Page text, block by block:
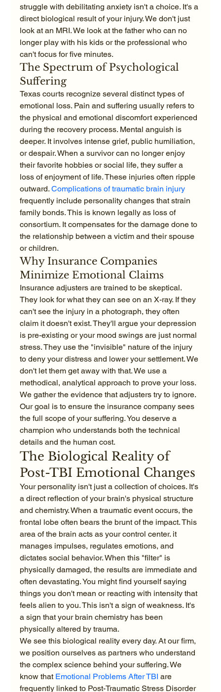
struggle with debilitating anxiety isn't a choice. It's a
direct biological result of your injury. We don't just
look at an MRI. We look at the father who can no
longer play with his kids or the professional who
can't focus for five minutes.
The Spectrum of Psychological
Suffering
Texas courts recognize several distinct types of
emotional loss. Pain and suffering usually refers to
the physical and emotional discomfort experienced
during the recovery process. Mental anguish is
deeper. It involves intense grief, public humiliation,
or despair. When a survivor can no longer enjoy
their favorite hobbies or social life, they suffer a
loss of enjoyment of life. These injuries often ripple
outward. Complications of traumatic brain injury
frequently include personality changes that strain
family bonds. This is known legally as loss of
consortium. It compensates for the damage done to
the relationship between a victim and their spouse
or children.
Why Insurance Companies
Minimize Emotional Claims
Insurance adjusters are trained to be skeptical.
They look for what they can see on an X-ray. If they
can't see the injury in a photograph, they often
claim it doesn't exist. They'll argue your depression
is pre-existing or your mood swings are just normal
stress. They use the "invisible" nature of the injury
to deny your distress and lower your settlement. We
don't let them get away with that. We use a
methodical, analytical approach to prove your loss.
We gather the evidence that adjusters try to ignore.
Our goal is to ensure the insurance company sees
the full scope of your suffering. You deserve a
champion who understands both the technical
details and the human cost.
The Biological Reality of
Post-TBI Emotional Changes
Your personality isn't just a collection of choices. It's
a direct reflection of your brain's physical structure
and chemistry. When a traumatic event occurs, the
frontal lobe often bears the brunt of the impact. This
area of the brain acts as your control center. it
manages impulses, regulates emotions, and
dictates social behavior. When this "filter" is
physically damaged, the results are immediate and
often devastating. You might find yourself saying
things you don't mean or reacting with intensity that
feels alien to you. This isn't a sign of weakness. It's
a sign that your brain chemistry has been
physically altered by trauma.
We see this biological reality every day. At our firm,
we position ourselves as partners who understand
the complex science behind your suffering. We
know that Emotional Problems After TBI are
frequently linked to Post-Traumatic Stress Disorder